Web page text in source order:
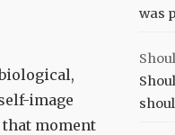
image
that moment
was